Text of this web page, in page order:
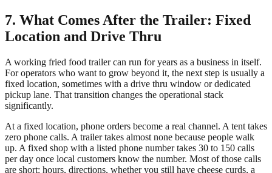
7. What Comes After the Trailer: Fixed
Location and Drive Thru
A working fried food trailer can run for years as a business in itself.
For operators who want to grow beyond it, the next step is usually a
fixed location, sometimes with a drive thru window or dedicated
pickup lane. That transition changes the operational stack
significantly.
At a fixed location, phone orders become a real channel. A tent takes
zero phone calls. A trailer takes almost none because people walk
up. A fixed shop with a listed phone number takes 30 to 150 calls
per day once local customers know the number. Most of those calls
are short: hours, directions, whether you still have cheese curds, a